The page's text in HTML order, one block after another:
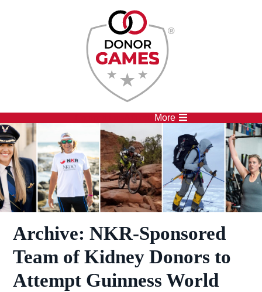
More
Archive:NKR-Sponsored
Team of Kidney Donors to
Attempt Guinness World